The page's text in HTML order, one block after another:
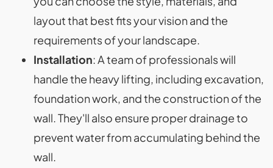
layout that best fits your vision and the
requirements of your landscape.
Installation: A team of professionals will
handle the heavy lifting, including excavation,
foundation work, and the construction of the
wall. They'll also ensure proper drainage to
prevent water from accumulating behind the
wall.